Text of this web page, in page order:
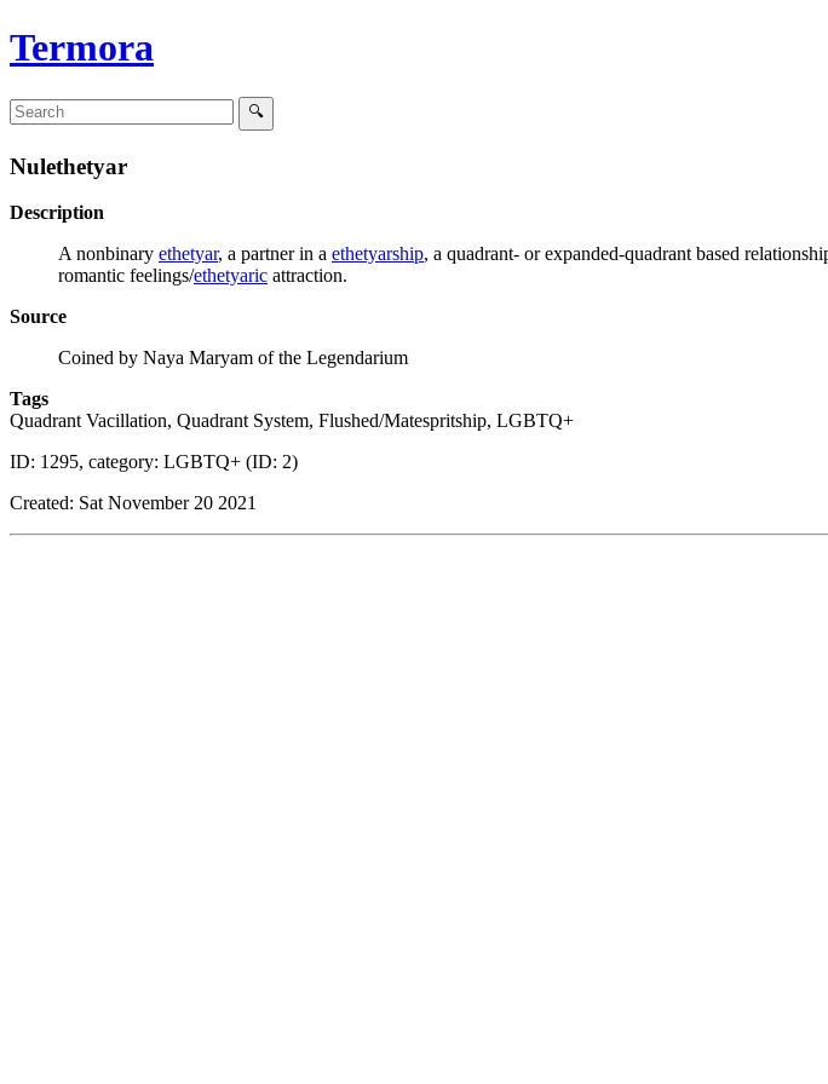
Termora
Nulethetyar
Description
A nonbinary ethetyar, a partner in a ethetyarship, a quadrant- or expanded-quadrant based
romantic feelings/ethetyaric attraction.
Source
Coined by Naya Maryam of the Legendarium
Tags
Quadrant Vacillation, Quadrant System, Flushed/Matespritship, LGBTQ+
ID: 1295, category: LGBTQ+ (ID: 2)
Created: Sat November 20 2021